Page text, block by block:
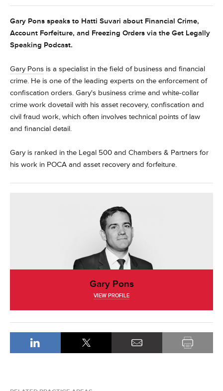
Gary Pons speaks to Hatti Suvari about Financial Crime,
Account Forfeiture, and Freezing Orders via the Get Legally
Speaking Podcast.
Gary Pons is a specialist in the field of business and financial
crime. He is one of the leading experts on the enforcement of
confiscation orders. Gary's business crime and white-collar
crime work dovetail with his asset recovery, confiscation and
civil fraud work, which often involves technical points of law
and financial detail.
Gary is ranked in the Legal 500 and Chambers & Partners for
his work in POCA and asset recovery and forfeiture.
Gary Pons
VIEW PROFILE